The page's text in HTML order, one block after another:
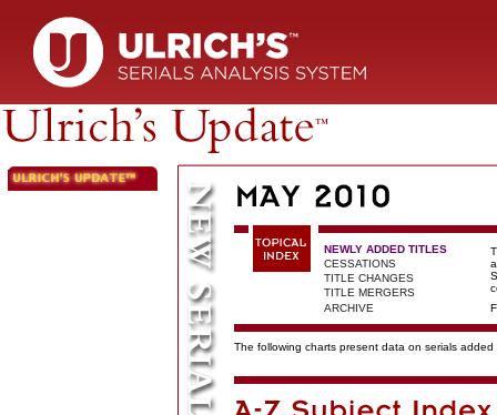
NEWLY ADDED TITLES
CESSATIONS
TITLE CHANGES
TITLE MERGERS
ARCHIVE
The following charts present data on serials